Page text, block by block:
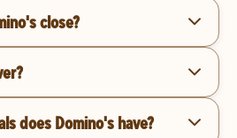
close?
does Domino's have?